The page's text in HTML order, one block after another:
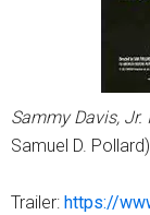
Sammy Davis, Jr.
Samuel D. Pollard)
Trailer: https://